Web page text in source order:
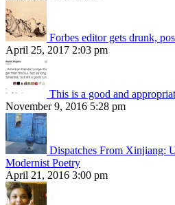
Forbes editor gets drunk,
April 25, 2017 2:03 pm
This is a good and
November 9, 2016 5:28 pm
Dispatches From Xinjiang:
Modernist Poetry
April 21, 2016 3:00 pm